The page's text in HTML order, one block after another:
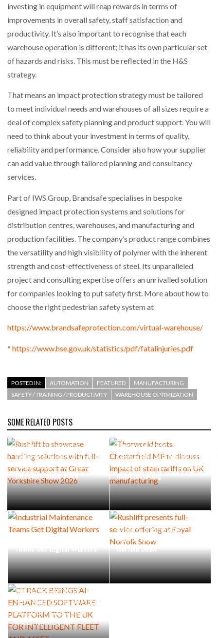
investing in equipment will reap rewards in terms of
improvements in overall safety, staff satisfaction and
productivity. It’s also important to recognise that each
warehouse operation is different; it has its own particular set
of hazards and risks. This must be reflected in the H&S
strategy.
That means an impact protection strategy must be tailored
to meet individual needs and warehouses of all sizes require a
deal of complex safety planning and product support. You will
need to think about your investment in terms of quality,
reliability and performance. Consider also how your supplier
can add value through tailored planning and consultancy
services.
Part of IWS Group, Brandsafe specialises in bespoke
designed impact protection systems and solutions for
distribution centres, warehouses, and manufacturing and
production facilities. The company’s product range combines
the versatility and high visibility of polymer with the inherent
strength and cost-effectiveness of steel. Its unparalleled
project and consulting expertise offers an unrivalled solution
for companies looking to put safety first. More about how to
choose the right pedestrian safety system at
https://www.brandsafeprotection.com/virtual-warehouse/
* https://www.hse.gov.uk/statistics/pdf/fatalinjuries.pdf
POSTED IN: AUTOMATION FEATURED
MANUFACTURING
SAFETY / TRAINING / PRODUCTIVITY
WAREHOUSE OPTIMIZATION
SOME RELATED POSTS
Rushlift to showcase
handling solutions with full-
service support at Great
Yorkshire Show 2026
Thorworld hosts
Chesterfield MP to discuss
impact of steel tariffs on UK
manufacturing
Teams Get Digital Workers
Rushlift presents full-
service offering at Royal
Norfolk Show
CTRACK BRINGS AI-
ENHANCED SOFTWARE
PLATFORM TO THE UK FOR
INTELLIGENT FLEET AND
ASSET MANAGEMENT